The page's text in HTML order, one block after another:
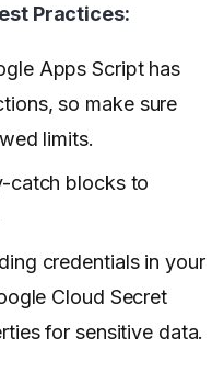
Practices:
Apps Script has
so make sure
limits.
catch blocks to
credentials in your
Cloud Secret
for sensitive data.